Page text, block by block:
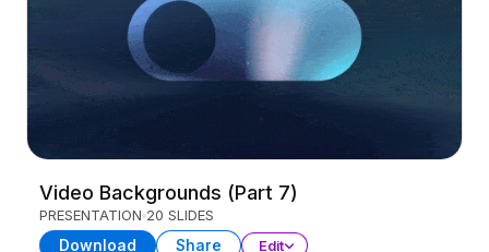
Video Backgrounds (Part 7)
PRESENTATION 20 SLIDES
Download Share Edit